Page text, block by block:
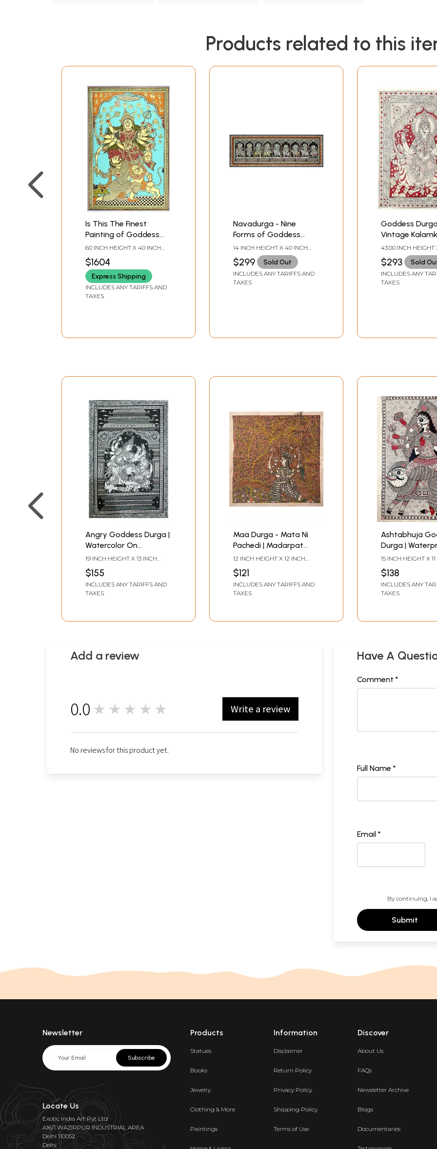
Products related to this
Is This The Finest
Painting of Goddess
Durga Ever Made ?
60 INCH HEIGHT X 40 INCH
$1604
Express Shipping
INCLUDES ANY TARIFFS AND
TAXES
Navadurga - Nine
Forms of Goddess
Durga | Pattachitra
Painting
14 INCH HEIGHT X 40 INCH
$299 Sold Out
INCLUDES ANY TARIFFS AND
TAXES
Goddess
Vintage
Painting
43.00 INCH HEIGHT
INCH WIDTH
$293 Sold
INCLUDES ANY
TAXES
Angry Goddess Durga |
Watercolor On
Handmade Sheet | By
Jayadev Moharana
19 INCH HEIGHT X 13 INCH
$155
INCLUDES ANY TARIFFS AND
TAXES
Maa Durga - Mata Ni
Pachedi | Madarpat
Cotton | By Dilip Chitara
12 INCH HEIGHT X 12 INCH
$121
INCLUDES ANY TARIFFS AND
TAXES
Ashtabhuja
Durga |
On Handmade
By Priti Dalwadi
15 INCH HEIGHT X
$138
INCLUDES ANY
TAXES
Add a review
0.0 ★★★★★ Write a review
No reviews for this product yet.
Have A
Comment *
Full Name *
Email *
By continuing, I
Submit
Newsletter
Subscribe
Locate Us
Exotic India Art Pvt Ltd
A16/1 WAZIRPUR INDUSTRIAL AREA
Delhi 110052
Delhi
Products
Statues
Books
Jewelry
Clothing & More
Paintings
Information
Disclaimer
Return Policy
Privacy Policy
Shipping Policy
Terms of Use
Discover
About Us
FAQs
Newsletter Archive
Blogs
Documentaries